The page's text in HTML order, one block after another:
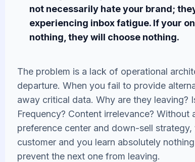
not necessarily hate your brand;
experiencing inbox fatigue. If your
nothing, they will choose nothing.
The problem is a lack of operational
departure. When you fail to provide
away critical data. Why are they leaving?
Frequency? Content irrelevance? Without
preference center and down-sell strategy,
customer and you learn absolutely
prevent the next one from leaving.